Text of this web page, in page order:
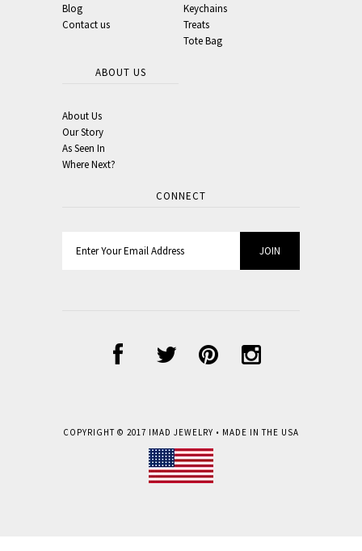
Blog
Contact us
Keychains
Treats
Tote Bag
ABOUT US
About Us
Our Story
As Seen In
Where Next?
CONNECT
COPYRIGHT © 2017 IMAD JEWELRY • MADE IN THE USA